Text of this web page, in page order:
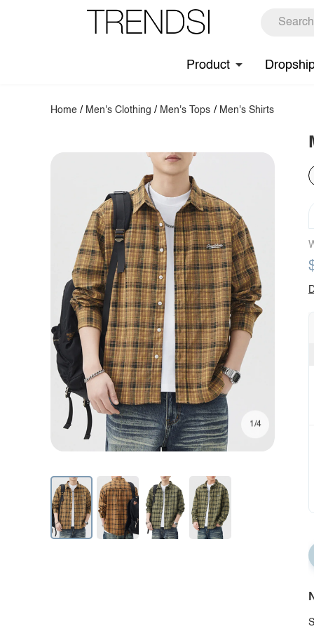
Product
Home / Men's Clothing / Men's Tops / Men's Shirts
1/4